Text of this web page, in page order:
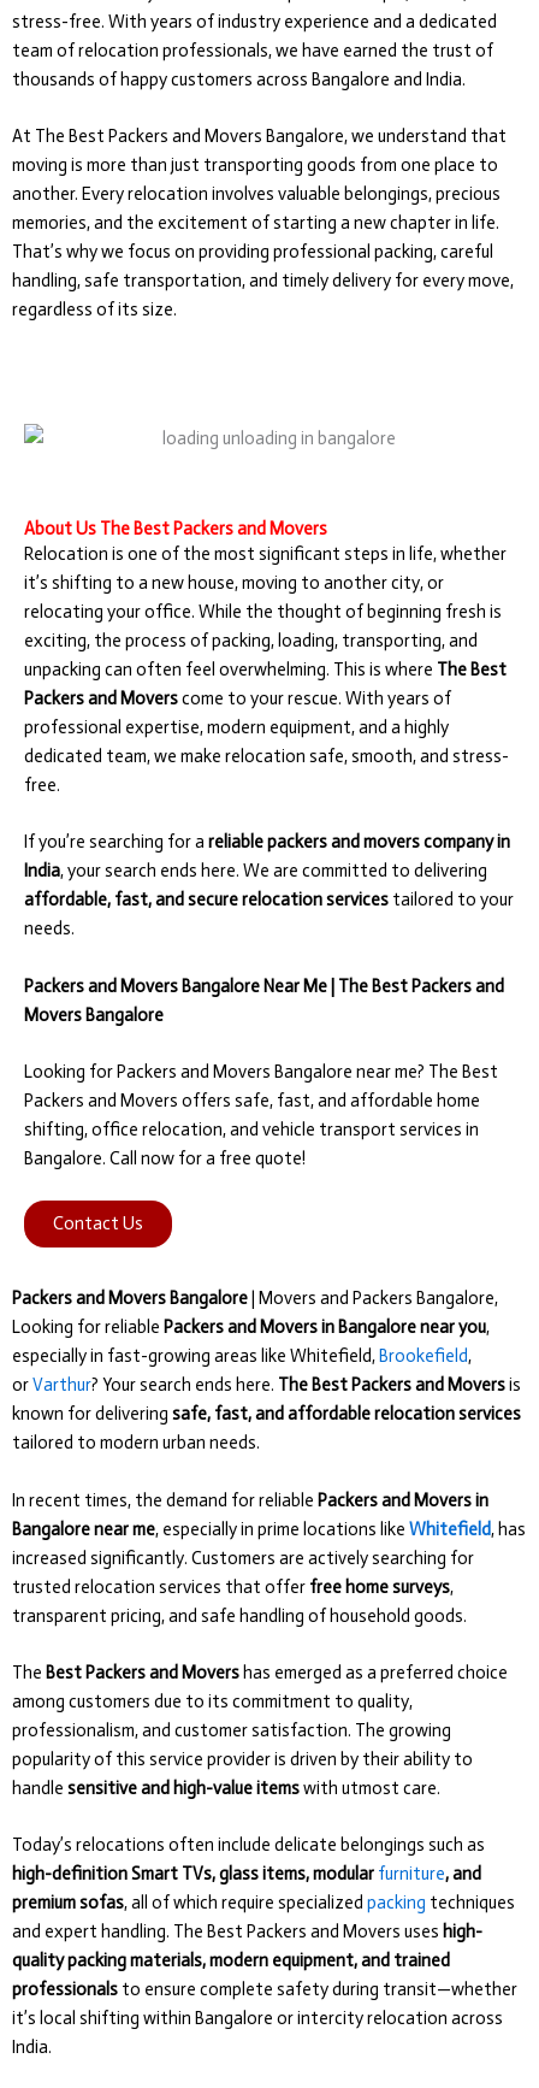
stress-free. With years of industry experience and a dedicated
team of relocation professionals, we have earned the trust of
thousands of happy customers across Bangalore and India.
At The Best Packers and Movers Bangalore, we understand that
moving is more than just transporting goods from one place to
another. Every relocation involves valuable belongings, precious
memories, and the excitement of starting a new chapter in life.
That’s why we focus on providing professional packing, careful
handling, safe transportation, and timely delivery for every move,
regardless of its size.
About Us The Best Packers and Movers
Relocation is one of the most significant steps in life, whether
it’s shifting to a new house, moving to another city, or
relocating your office. While the thought of beginning fresh is
exciting, the process of packing, loading, transporting, and
unpacking can often feel overwhelming. This is where The Best
Packers and Moverscome to your rescue. With years of
professional expertise, modern equipment, and a highly
dedicated team, we make relocation safe, smooth, and stress-
free.
If you’re searching for a reliable packers and movers company in
India, your search ends here. We are committed to delivering
affordable, fast, and secure relocation services tailored to your
needs.
Packers and Movers Bangalore Near Me | The Best Packers and
Movers Bangalore
Looking for Packers and Movers Bangalore near me? The Best
Packers and Movers offers safe, fast, and affordable home
shifting, office relocation, and vehicle transport services in
Bangalore. Call now for a free quote!
Contact Us
Packers and Movers Bangalore | Movers and Packers Bangalore,
Looking for reliable Packers and Movers in Bangalore near you,
especially in fast-growing areas like Whitefield, Brookefield,
orVarthur? Your search ends here. The Best Packers and Moversis
known for delivering safe, fast, and affordable relocation services
tailored to modern urban needs.
In recent times, the demand for reliable Packers and Movers in
Bangalore near me, especially in prime locations like Whitefield, has
increased significantly. Customers are actively searching for
trusted relocation services that offer free home surveys,
transparent pricing, and safe handling of household goods.
The Best Packers and Movers has emerged as a preferred choice
among customers due to its commitment to quality,
professionalism, and customer satisfaction. The growing
popularity of this service provider is driven by their ability to
handle sensitive and high-value itemswith utmost care.
Today’s relocations often include delicate belongings such as
high-definition Smart TVs, glass items, modular furniture, and
premium sofas, all of which require specialized packing techniques
and expert handling. The Best Packers and Movers uses high-
quality packing materials, modern equipment, and trained
professionals to ensure complete safety during transit—whether
it’s local shifting within Bangalore or intercity relocation across
India.